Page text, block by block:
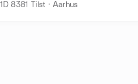
8381 Tilst · Aarhus